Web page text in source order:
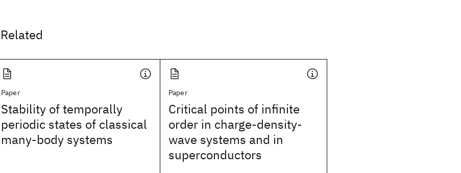
Related
Paper
Stability of temporally
periodic states of classical
many-body systems
Paper
Critical points of infinite
order in charge-density-
wave systems and in
superconductors